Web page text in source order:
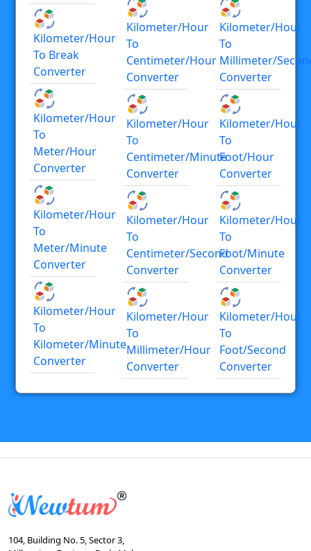
Kilometer/hour
To Break
Converter
Kilometer/hour
To
Meter/hour
Converter
Kilometer/hour
To
Meter/minute
Converter
Kilometer/hour
To
Kilometer/minute
Converter
Kilometer/hour
To
Centimeter/hour
Converter
Kilometer/hour
To
Centimeter/minute
Converter
Kilometer/hour
To
Centimeter/second
Converter
Kilometer/hour
To
Millimeter/hour
Converter
Kilometer/hour
To
Millimeter/
Converter
Kilometer/hour
To
Foot/hour
Converter
Kilometer/hour
To
Foot/minute
Converter
Kilometer/hour
To
Foot/second
Converter
104, Building No. 5, Sector 3,